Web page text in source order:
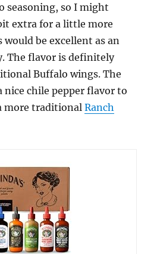
seasoning, so I might
extra for a little more
be excellent as an
The flavor is definitely
Buffalo wings. The
nice chile pepper flavor to
more traditionalRanch